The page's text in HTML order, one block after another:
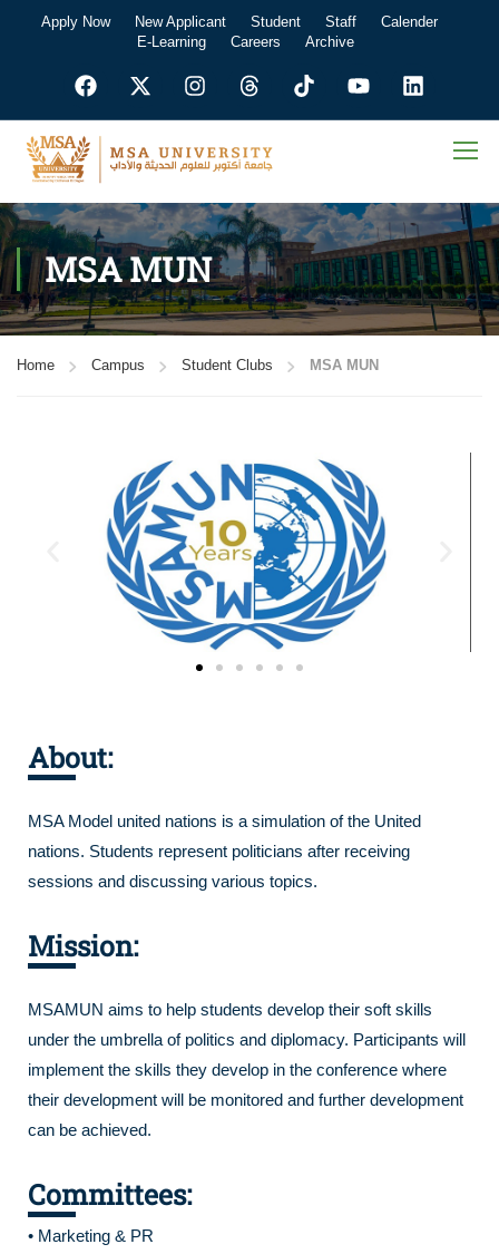
Apply Now New Applicant Student Staff
Calender
E-Learning
Careers Archive
MSA MUN
Home Campus Student Clubs MSA MUN
About:
MSA Model united nations is a simulation of the United
nations. Students represent politicians after receiving
sessions and discussing various topics.
Mission:
MSAMUN aims to help students develop their soft skills
under the umbrella of politics and diplomacy. Participants will
implement the skills they develop in the conference where
their development will be monitored and further development
can be achieved.
Committees:
• Marketing & PR